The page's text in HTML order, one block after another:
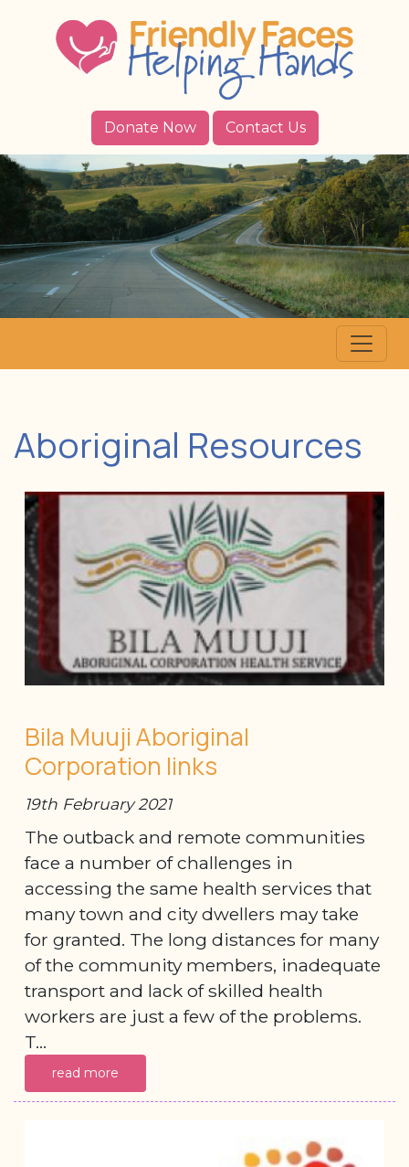
Donate Now Contact Us
Aboriginal Resources
Bila Muuji Aboriginal
Corporation links
19th February 2021
The outback and remote communities
face a number of challenges in
accessing the same health services that
many town and city dwellers may take
for granted. The long distances for many
of the community members, inadequate
transport and lack of skilled health
workers are just a few of the problems.
T...
read more